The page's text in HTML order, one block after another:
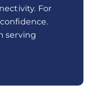
For
serving